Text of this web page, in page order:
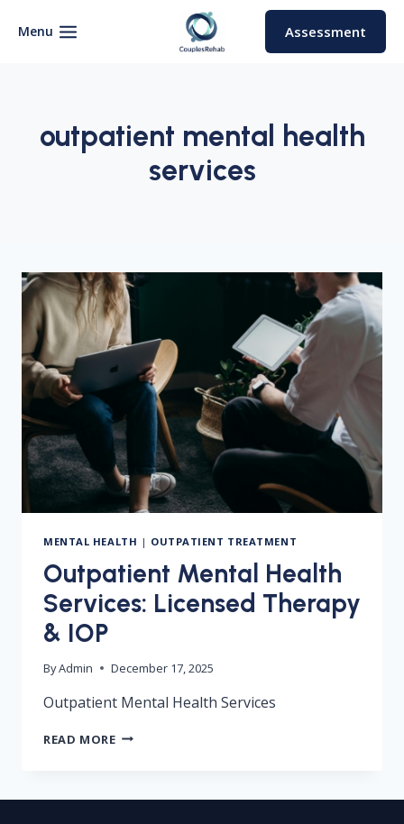
Menu Assessment
outpatient mental health
services
MENTAL HEALTH | OUTPATIENT TREATMENT
Outpatient Mental Health
Services: Licensed Therapy
& IOP
ByAdmin December 17, 2025
Outpatient Mental Health Services
READ MOREOUTPATIENT
LICENSED